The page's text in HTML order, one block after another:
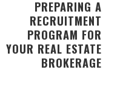
PREPARING A
RECRUITMENT
PROGRAM FOR
YOUR REAL ESTATE
BROKERAGE